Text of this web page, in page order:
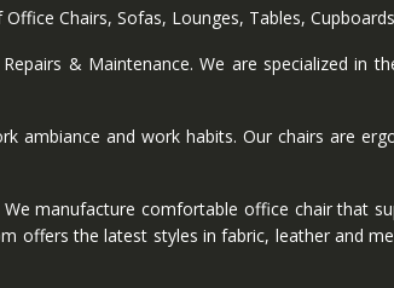
Chairs, Sofas, Lounges, Tables,
& Maintenance. We are specialized in
ambiance and work habits. Our chairs are
manufacture comfortable office chair that
offers the latest styles in fabric, leather and